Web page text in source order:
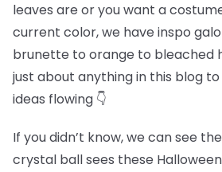
leaves are or you want a
current color, we have inspo
brunette to orange to bleached
just about anything in this blog
ideas flowing 👇
If you didn’t know, we can see
crystal ball sees these